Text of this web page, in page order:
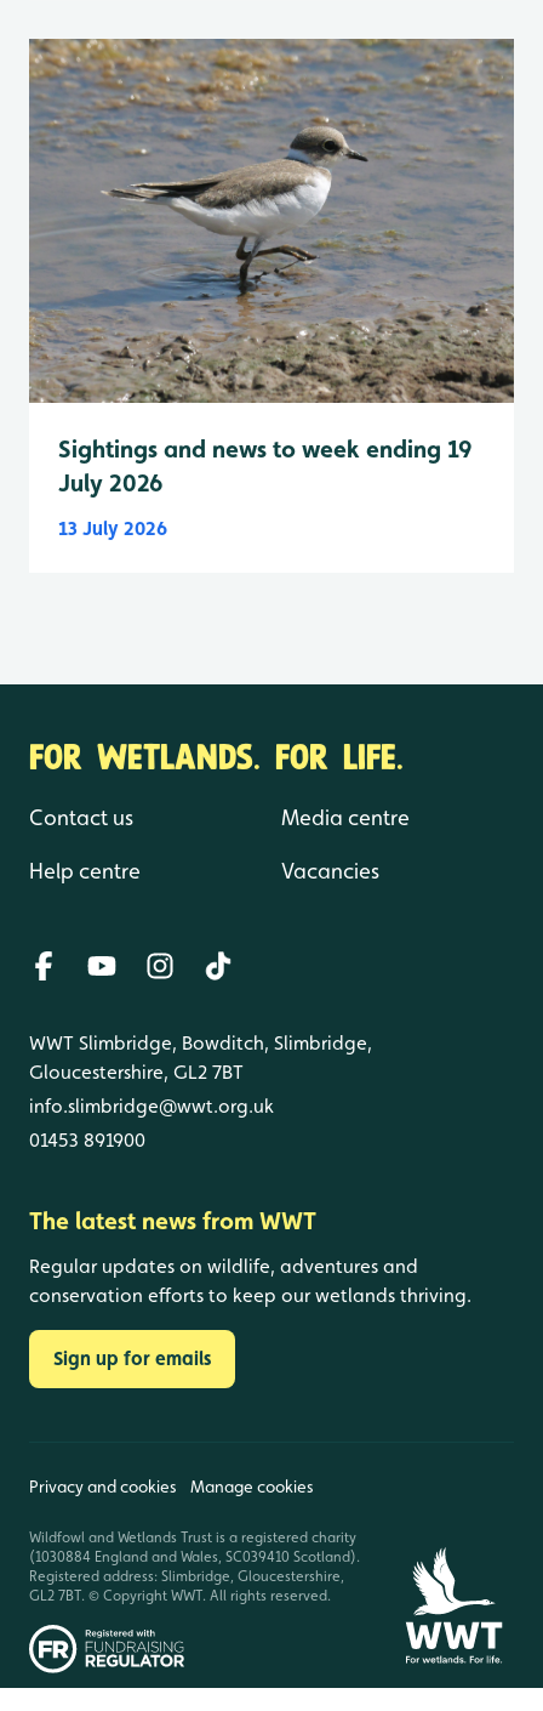
Sightings and news to week ending 19
July 2026
13 July 2026
FOR WETLANDS. FOR LIFE.
Contact us
Help centre
Media centre
Vacancies
WWT Slimbridge, Bowditch, Slimbridge,
Gloucestershire, GL2 7BT
info.slimbridge@wwt.org.uk
01453 891900
The latest news from WWT
Regular updates on wildlife, adventures and
conservation efforts to keep our wetlands thriving.
Sign up for emails
Privacy and cookies Manage cookies
Wildfowl and Wetlands Trust is a registered charity
(1030884 England and Wales, SC039410 Scotland).
Registered address: Slimbridge, Gloucestershire,
GL2 7BT. © Copyright WWT. All rights reserved.